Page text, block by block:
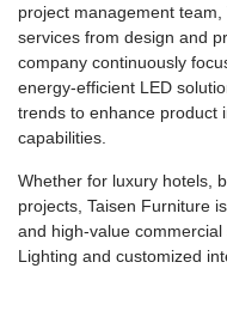
project management
services from design and
company continuously
energy-efficient LED
trends to enhance product
capabilities.
Whether for luxury hotels,
projects, Taisen Furniture
and high-value
Lighting and customized